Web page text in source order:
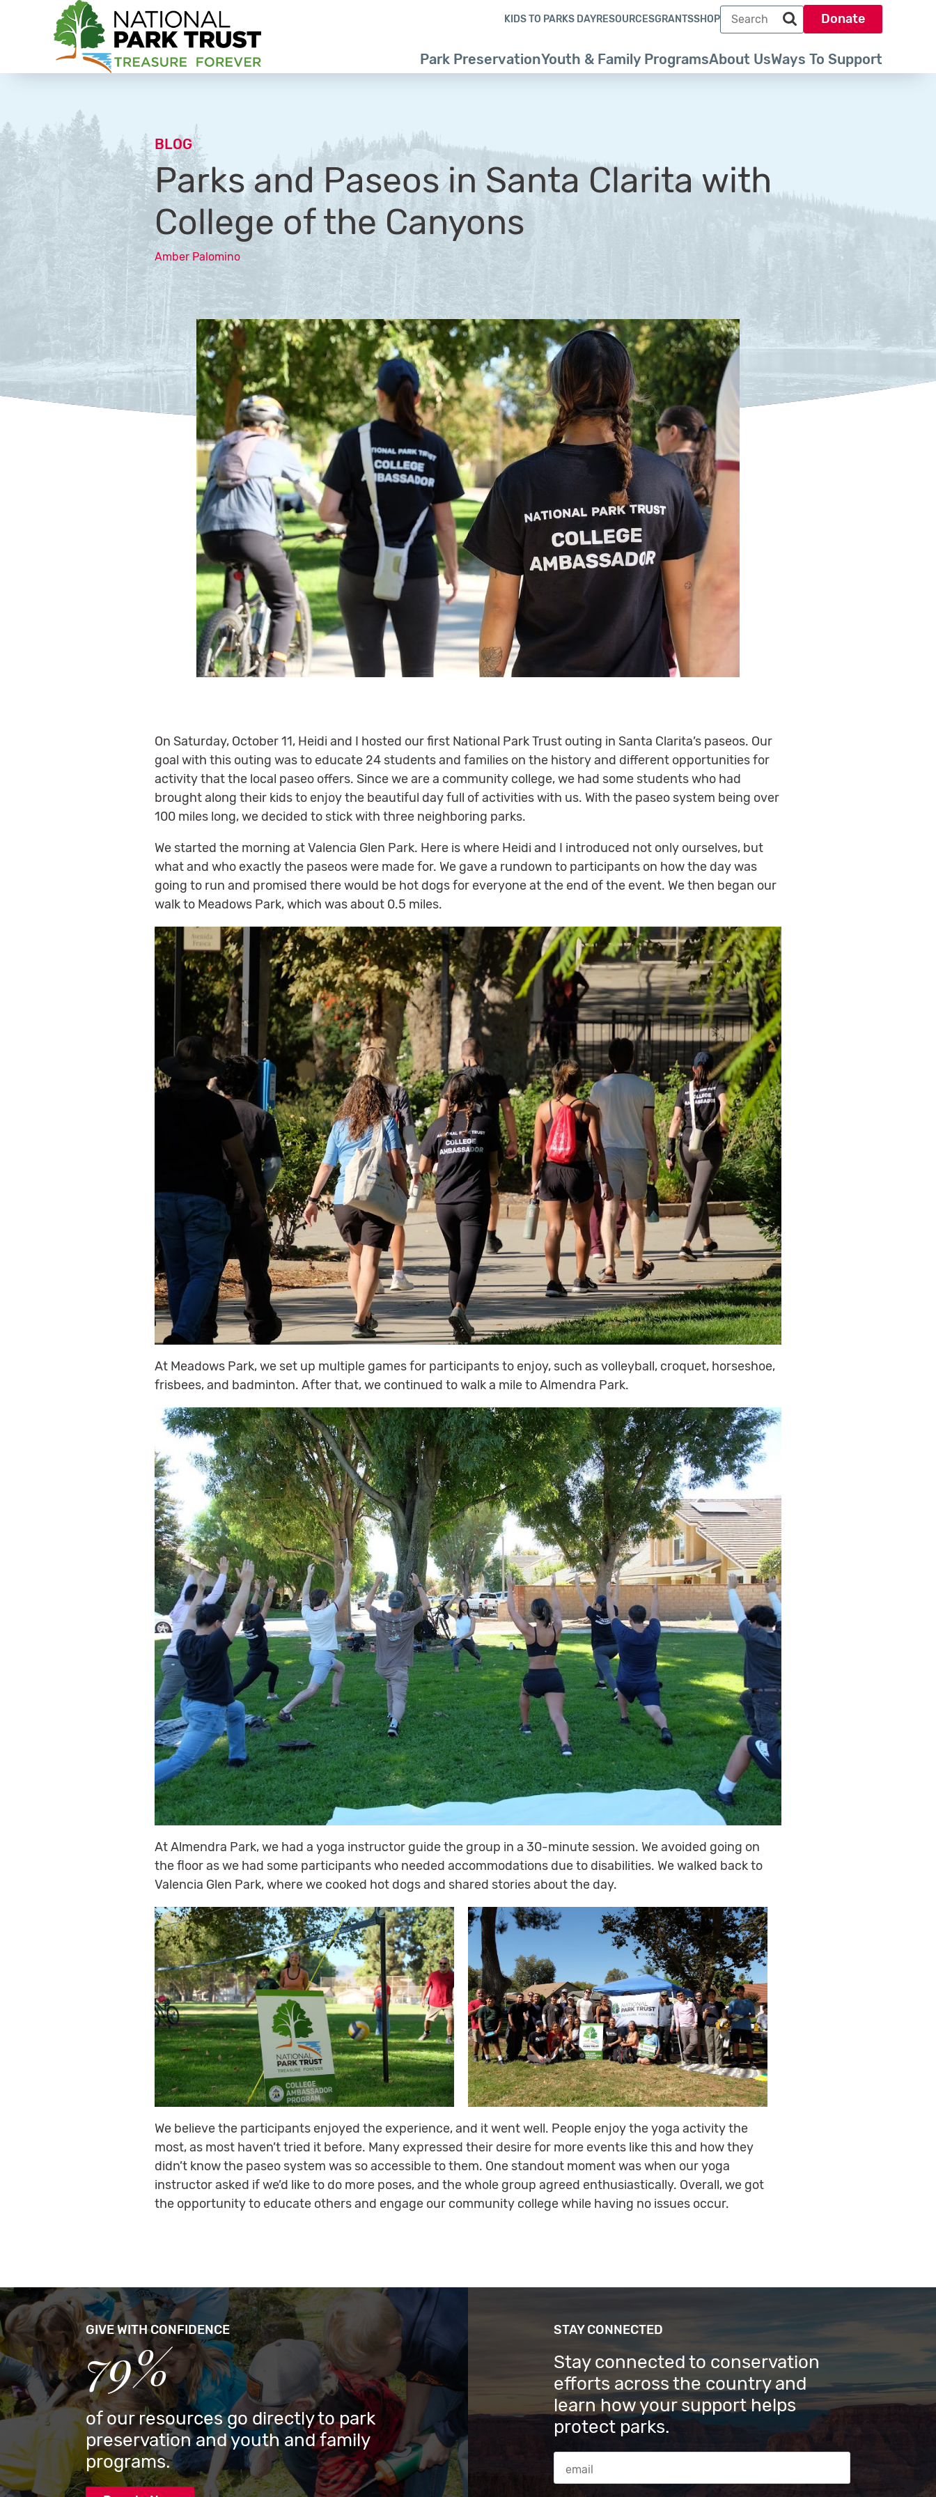
Park PreservationYouth & Family ProgramsAbout UsWays To Support
KIDS TO PARKS DAYRESOURCESGRANTSSHOP
Search term
Search park trust dot org
Donate
BLOG
Parks and Paseos in Santa Clarita with
College of the Canyons
Amber Palomino
On Saturday, October 11, Heidi and I hosted our first National Park Trust outing in Santa Clarita’s paseos. Our
goal with this outing was to educate 24 students and families on the history and different opportunities for
activity that the local paseo offers. Since we are a community college, we had some students who had
brought along their kids to enjoy the beautiful day full of activities with us. With the paseo system being over
100 miles long, we decided to stick with three neighboring parks.
We started the morning at Valencia Glen Park. Here is where Heidi and I introduced not only ourselves, but
what and who exactly the paseos were made for. We gave a rundown to participants on how the day was
going to run and promised there would be hot dogs for everyone at the end of the event. We then began our
walk to Meadows Park, which was about 0.5 miles.
At Meadows Park, we set up multiple games for participants to enjoy, such as volleyball, croquet, horseshoe,
frisbees, and badminton. After that, we continued to walk a mile to Almendra Park.
At Almendra Park, we had a yoga instructor guide the group in a 30-minute session. We avoided going on
the floor as we had some participants who needed accommodations due to disabilities. We walked back to
Valencia Glen Park, where we cooked hot dogs and shared stories about the day.
We believe the participants enjoyed the experience, and it went well. People enjoy the yoga activity the
most, as most haven’t tried it before. Many expressed their desire for more events like this and how they
didn’t know the paseo system was so accessible to them. One standout moment was when our yoga
instructor asked if we’d like to do more poses, and the whole group agreed enthusiastically. Overall, we got
the opportunity to educate others and engage our community college while having no issues occur.
GIVE WITH CONFIDENCE
79%
of our resources go directly to park
preservation and youth and family
programs.
STAY CONNECTED
Stay connected to conservation
efforts across the country and
learn how your support helps
protect parks.